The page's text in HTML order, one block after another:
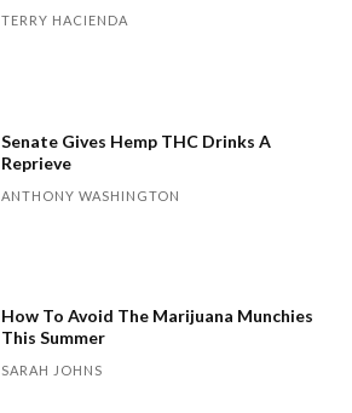
TERRY HACIENDA
Senate Gives Hemp THC Drinks A
Reprieve
ANTHONY WASHINGTON
How To Avoid The Marijuana Munchies
This Summer
SARAH JOHNS